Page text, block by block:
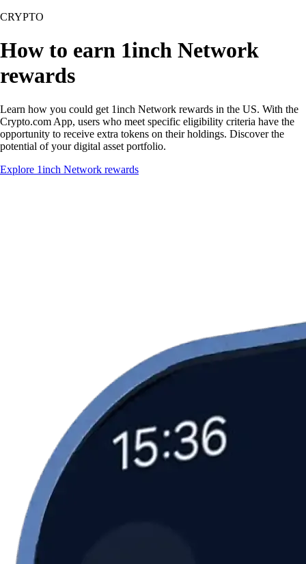
CRYPTO
How to earn 1inch Network
rewards
Learn how you could get 1inch Network rewards in the US. With the
Crypto.com App, users who meet specific eligibility criteria have the
opportunity to receive extra tokens on their holdings. Discover the
potential of your digital asset portfolio.
Explore 1inch Network rewards